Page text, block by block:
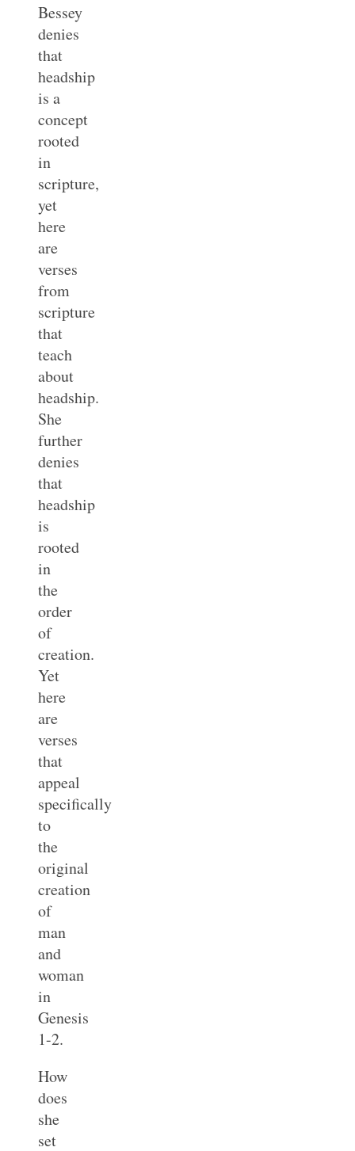
Bessey
denies
that
headship
is a
concept
rooted
in
scripture,
yet
here
are
verses
from
scripture
that
teach
about
headship.
She
further
denies
that
headship
is
rooted
in
the
order
of
creation.
Yet
here
are
verses
that
appeal
specifically
to
the
original
creation
of
man
and
woman
in
Genesis
1-2.
How
does
she
set